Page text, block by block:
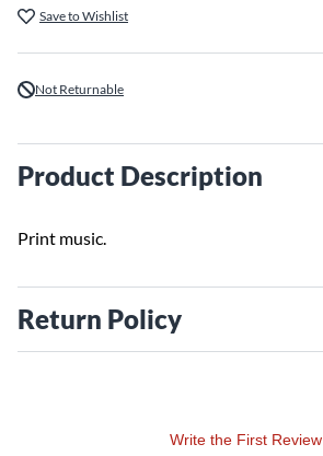
Save to Wishlist
Not Returnable
Product Description
Print music.
Return Policy
Write the First Review